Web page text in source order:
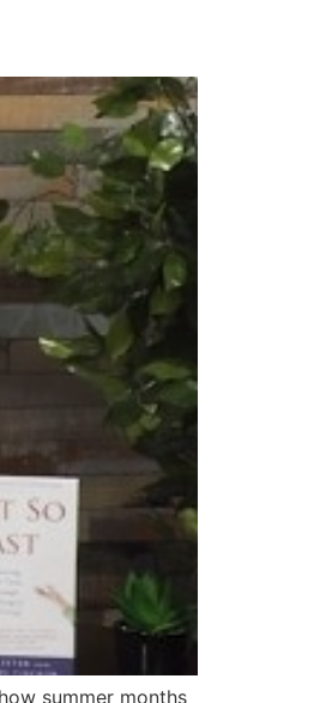
summer months